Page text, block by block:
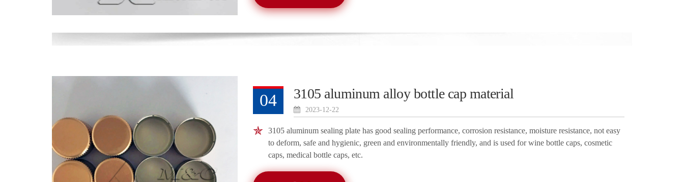
04 3105 aluminum alloy bottle cap material
2023-12-22
3105 aluminum sealing plate has good sealing performance, corrosion resistance, moisture resistance, not easy
to deform, safe and hygienic, green and environmentally friendly, and is used for wine bottle caps, cosmetic
caps, medical bottle caps, etc.